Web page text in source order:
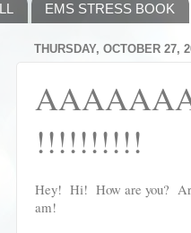
EMS STRESS BOOK
THURSDAY, OCTOBER 27,
!!!!!!!!!!
Hey! Hi! How are you?
am!